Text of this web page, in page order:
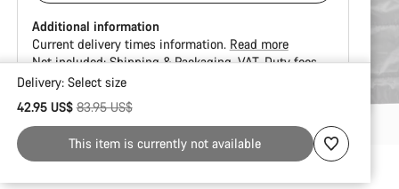
Additional information
Current delivery times information. Read more
Not included:Shipping & PackagingVATDuty fees
reasons
Delivery: Select size
42.95 US$Original price
83.95 US$
This item is currently not available